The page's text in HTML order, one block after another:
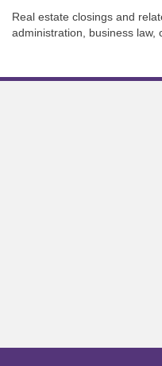
Real estate closings and
administration, business law,